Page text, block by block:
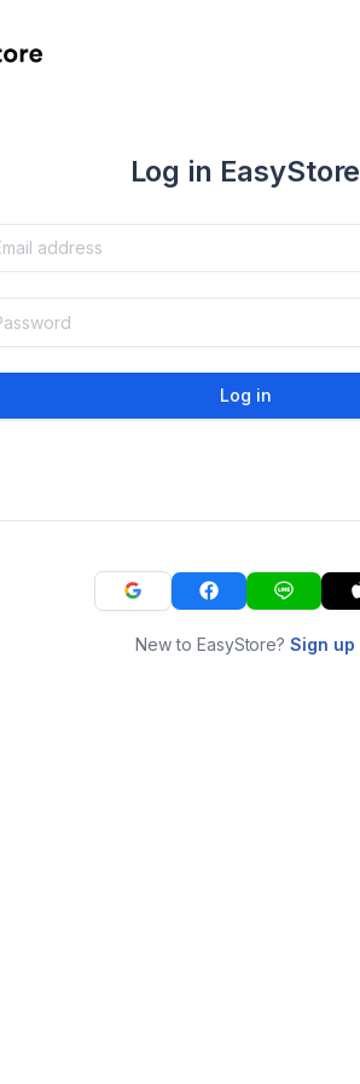
Log in EasyStore
Log in
New to EasyStore?Sign up